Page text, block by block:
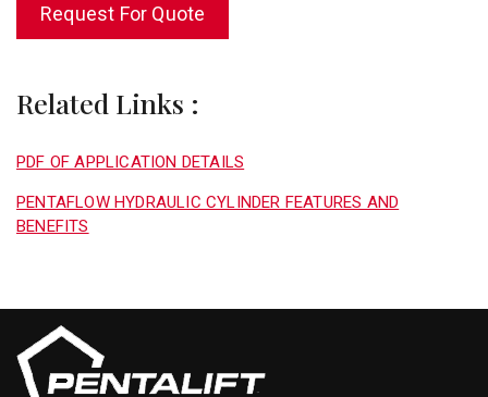
Request For Quote
Related Links :
PDF OF APPLICATION DETAILS
PENTAFLOW HYDRAULIC CYLINDER FEATURES AND
BENEFITS